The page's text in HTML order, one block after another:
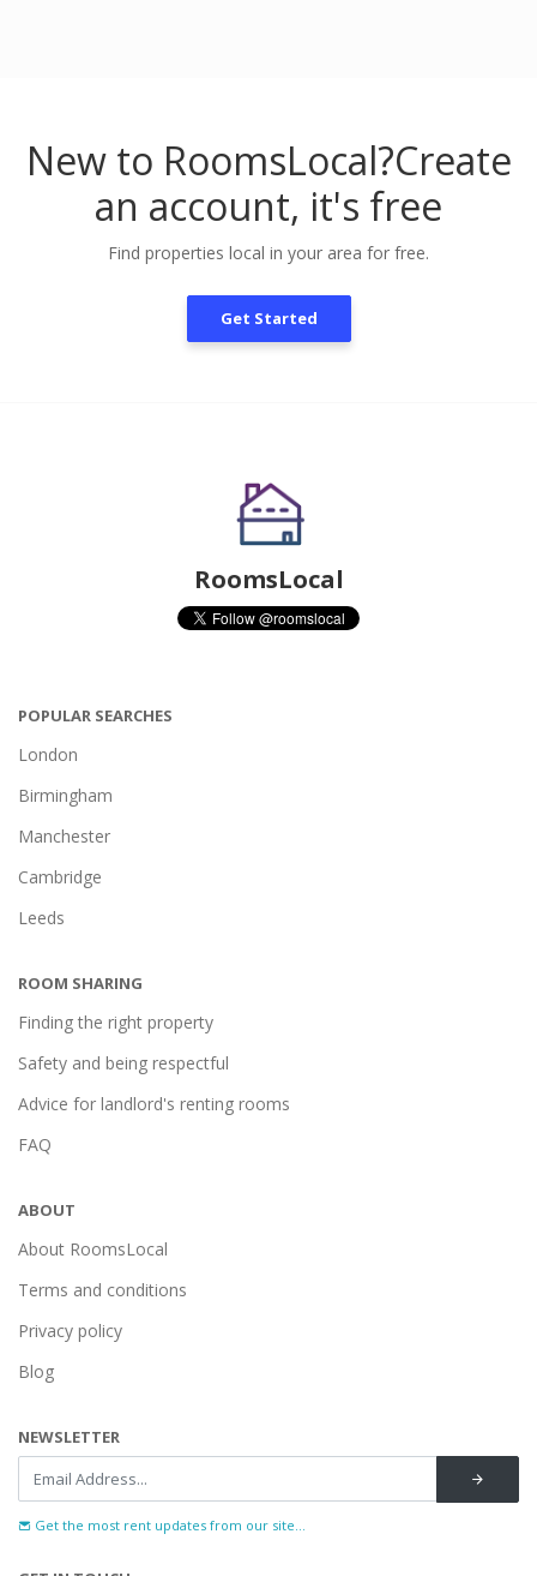
New to RoomsLocal?Create
an account, it's free
Find properties local in your area for free.
Get Started
RoomsLocal
POPULAR SEARCHES
London
Birmingham
Manchester
Cambridge
Leeds
ROOM SHARING
Finding the right property
Safety and being respectful
Advice for landlord's renting rooms
FAQ
ABOUT
About RoomsLocal
Terms and conditions
Privacy policy
Blog
NEWSLETTER
Get the most rent updates from our site...